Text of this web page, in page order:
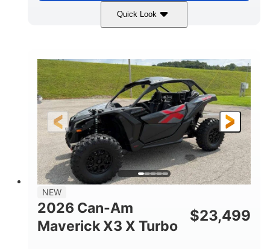
Quick Look
Granite Grey 900 cc
HORSEPOWER
135 HP
L X W X H
164 x64 x 66 in.
GROUND CLEARANCE
13in
NEW
2026 Can-Am
Maverick X3 X Turbo
$23,499